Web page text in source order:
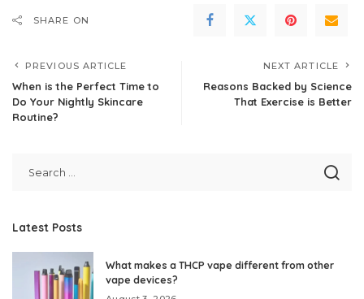
SHARE ON
PREVIOUS ARTICLE
When is the Perfect Time to
Do Your Nightly Skincare
Routine?
NEXT ARTICLE
Reasons Backed by Science
That Exercise is Better
Latest Posts
What makes a THCP vape different from other
vape devices?